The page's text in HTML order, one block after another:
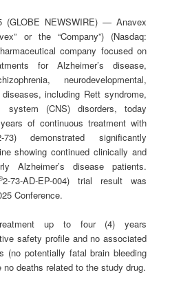
(GLOBE NEWSWIRE) — Anavex
or the “Company”) (Nasdaq:
company focused on
for Alzheimer’s disease,
neurodevelopmental,
including Rett syndrome,
system (CNS) disorders, today
of continuous treatment with
73) demonstrated significantly
showing continued clinically and
Alzheimer’s disease patients.
2-73-AD-EP-004) trial result was
Conference.
treatment up to four (4) years
safety profile and no associated
(no potentially fatal brain bleeding
no deaths related to the study drug.